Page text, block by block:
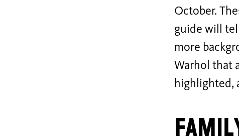
October.
guide will
more
Warhol that
highlighted,